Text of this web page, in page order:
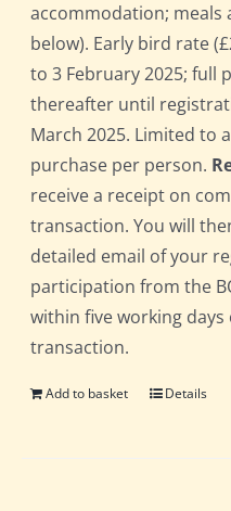
accommodation; meals
below). Early bird rate
to 3 February 2025; full
thereafter until
March 2025. Limited to
purchase per person.
receive a receipt on
transaction. You will
detailed email of your
participation from the
within five working days
transaction.
Add to basket Details